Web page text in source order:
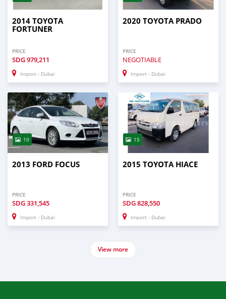
2014 TOYOTA
FORTUNER
PRICE
SDG979,211
Import - Dubai
2020 TOYOTA PRADO
PRICE
NEGOTIABLE
Import - Dubai
10
2013 FORD FOCUS
PRICE
SDG331,545
Import - Dubai
15
2015 TOYOTA HIACE
PRICE
SDG828,550
Import - Dubai
View more